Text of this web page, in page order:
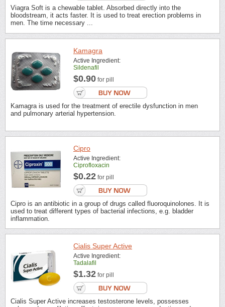
Viagra Soft is a chewable tablet. Absorbed directly into the
bloodstream, it acts faster. It is used to treat erection problems in
men. The time necessary ...
Kamagra
Active Ingredient:
Sildenafil
$0.90 for pill
Kamagra is used for the treatment of erectile dysfunction in men
and pulmonary arterial hypertension.
Cipro
Active Ingredient:
Ciprofloxacin
$0.22 for pill
Cipro is an antibiotic in a group of drugs called fluoroquinolones. It is
used to treat different types of bacterial infections, e.g. bladder
inflammation.
Cialis Super Active
Active Ingredient:
Tadalafil
$1.32 for pill
Cialis Super Active increases testosterone levels, possesses